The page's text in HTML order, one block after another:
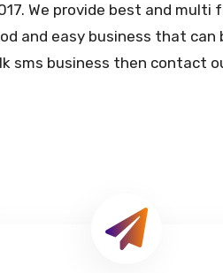
We provide best and multi
and easy business that can
sms business then contact